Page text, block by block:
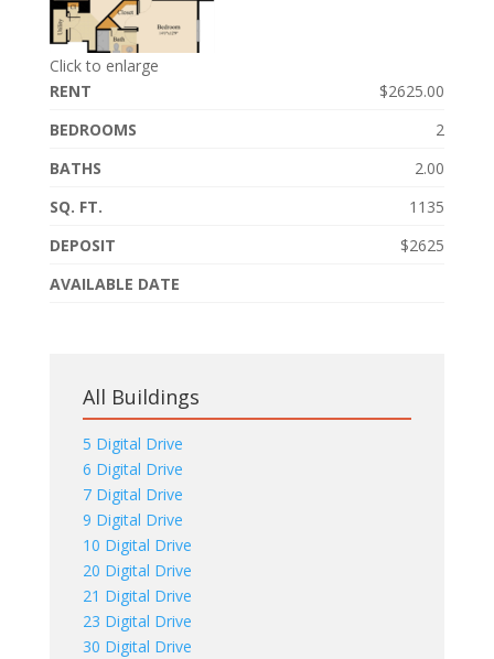
Click to enlarge
RENT
$2625.00
BEDROOMS
2
BATHS
2.00
SQ. FT.
1135
DEPOSIT
$2625
AVAILABLE DATE
All Buildings
5 Digital Drive
6 Digital Drive
7 Digital Drive
9 Digital Drive
10 Digital Drive
20 Digital Drive
21 Digital Drive
23 Digital Drive
30 Digital Drive